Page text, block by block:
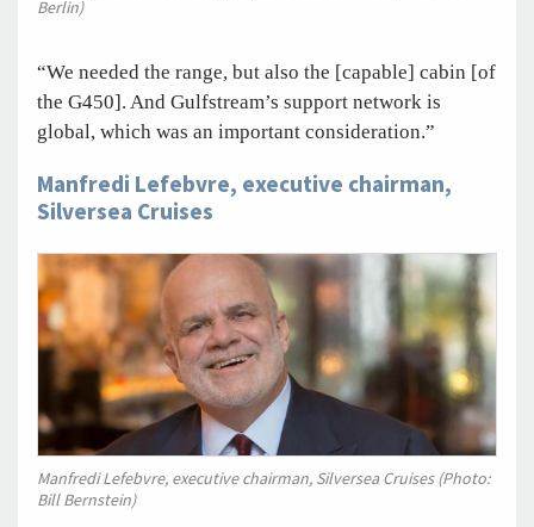
Berlin)
“We needed the range, but also the [capable] cabin [of
the G450]. And Gulfstream’s support network is
global, which was an important consideration.”
Manfredi Lefebvre, executive chairman,
Silversea Cruises
Manfredi Lefebvre, executive chairman, Silversea Cruises (Photo:
Bill Bernstein)